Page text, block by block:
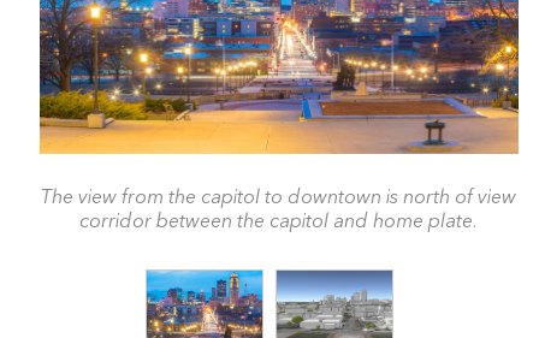
The view from the capitol to downtown is north of view
corridor between the capitol and home plate.